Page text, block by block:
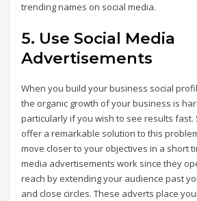
trending names on social media.
5. Use Social Media
Advertisements
When you build your business social
the organic growth of your business is
particularly if you wish to see results fast.
offer a remarkable solution to this
move closer to your objectives in a short
media advertisements work since they
reach by extending your audience past
and close circles. These adverts place